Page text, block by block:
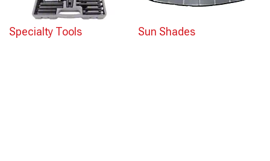
Specialty Tools Sun Shades